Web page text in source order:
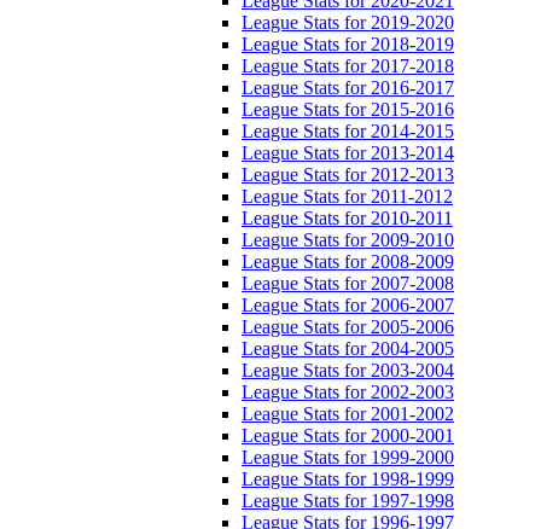
League Stats for 2019-2020
League Stats for 2018-2019
League Stats for 2017-2018
League Stats for 2016-2017
League Stats for 2015-2016
League Stats for 2014-2015
League Stats for 2013-2014
League Stats for 2012-2013
League Stats for 2011-2012
League Stats for 2010-2011
League Stats for 2009-2010
League Stats for 2008-2009
League Stats for 2007-2008
League Stats for 2006-2007
League Stats for 2005-2006
League Stats for 2004-2005
League Stats for 2003-2004
League Stats for 2002-2003
League Stats for 2001-2002
League Stats for 2000-2001
League Stats for 1999-2000
League Stats for 1998-1999
League Stats for 1997-1998
League Stats for 1996-1997